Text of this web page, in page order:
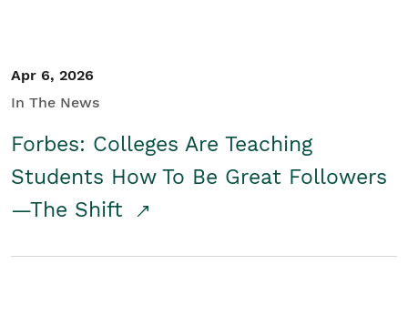
Apr 6, 2026
In The News
Forbes: Colleges Are Teaching
Students How To Be Great Followers
—The Shift